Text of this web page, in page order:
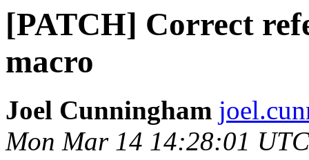
[PATCH] Correct
macro
Joel Cunningham
Mon Mar 14 14:28:01